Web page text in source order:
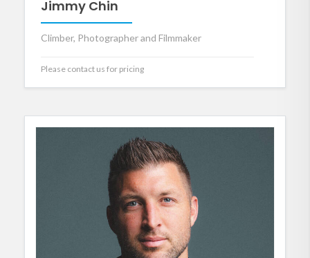
Jimmy Chin
Climber, Photographer and Filmmaker
Please contact us for pricing